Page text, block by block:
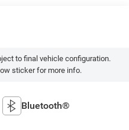
to final vehicle configuration.
sticker for more info.
Bluetooth®